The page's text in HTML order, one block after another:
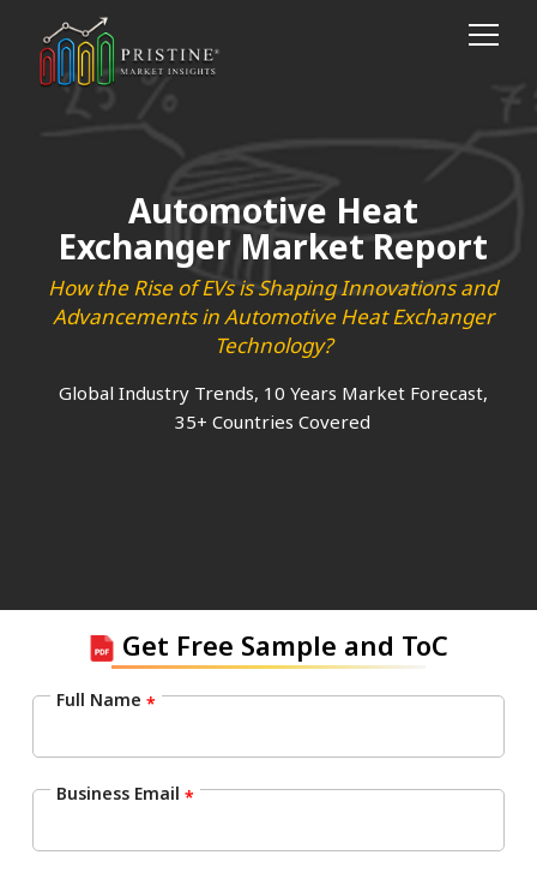
Automotive Heat
Exchanger Market Report
How the Rise of EVs is Shaping Innovations and
Advancements in Automotive Heat Exchanger
Technology?
Global Industry Trends, 10 Years Market Forecast,
35+ Countries Covered
Get Free Sample and ToC
Full Name *
Business Email *